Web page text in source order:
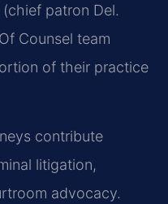
patron Del.
Counsel team
of their practice
contribute
litigation,
advocacy.